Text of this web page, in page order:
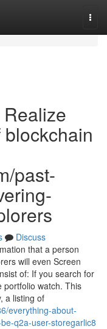
past-
Discuss
that a person
will even Screen
of: If you search for
portfolio watch. This
a listing of
everything-about-
q2a-user-storegarlic8